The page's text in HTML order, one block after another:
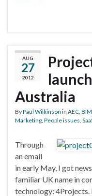
AUG
27
2012
Australia
ByPaul Wilkinson in AEC BIM
Marketing People issues
Through
an email
in early May, I got
familiar UK name in
technology: